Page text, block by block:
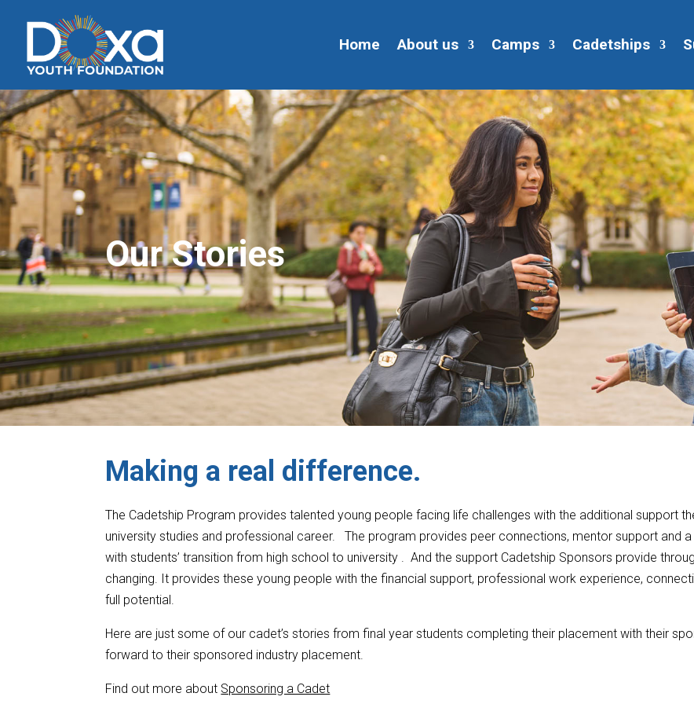
Home About us Camps Cadetships
Our Stories
Making a real difference.
The Cadetship Program provides talented young people facing life challenges with the additional support
university studies and professional career. The program provides peer connections, mentor support and
with students’ transition from high school to university . And the support Cadetship Sponsors provide
changing. It provides these young people with the financial support, professional work experience,
full potential.
Here are just some of our cadet’s stories from final year students completing their placement with their
forward to their sponsored industry placement.
Find out more about Sponsoring a Cadet